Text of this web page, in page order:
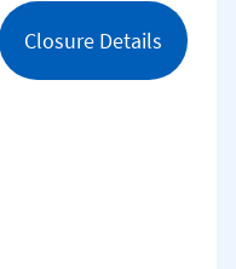
Closure Details